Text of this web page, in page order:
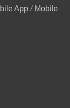
App / Mobile